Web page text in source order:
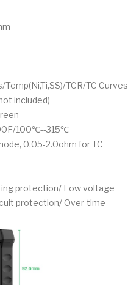
TCR/TC Curves
included)
100℃--315℃
0.05-2.0ohm for TC
protection/ Low voltage
protection/ Over-time